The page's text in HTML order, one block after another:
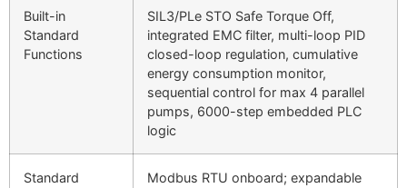
Built-in
Standard
Functions
SIL3/PLe STO Safe Torque Off,
integrated EMC filter, multi-loop PID
closed-loop regulation, cumulative
energy consumption monitor,
sequential control for max 4 parallel
pumps, 6000-step embedded PLC
logic
Standard
Modbus RTU onboard; expandable